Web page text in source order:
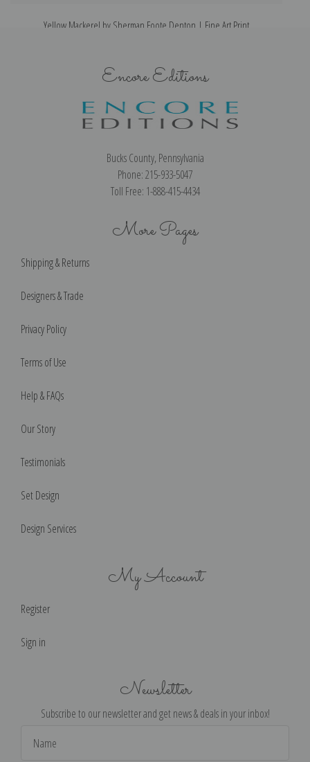
Yellow Mackerel by Sherman Foote Denton | Fine Art Print
Encore Editions
Bucks County, Pennsylvania
Phone: 215-933-5047
Toll Free: 1-888-415-4434
More Pages
Shipping & Returns
Designers & Trade
Privacy Policy
Terms of Use
Help & FAQs
Our Story
Testimonials
Set Design
Design Services
My Account
Register
Sign in
Newsletter
Subscribe to our newsletter and get news & deals in your inbox!
Address